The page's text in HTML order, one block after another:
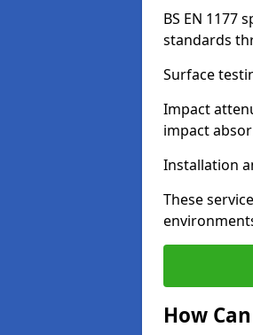
BS EN 1177
standards
Surface
Impact
impact
Installation
These
How